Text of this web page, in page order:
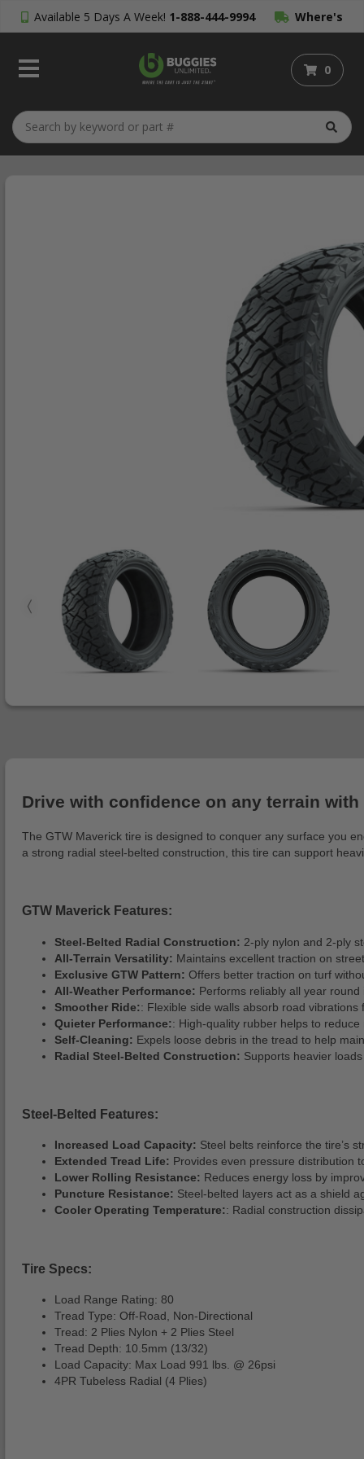
Available 5 Days A Week! 1-888-444-9994 Where's
My Order?
0
Drive with confidence on any terrain with
The GTW Maverick tire is designed to conquer any surface you
a strong radial steel-belted construction, this tire can support
GTW Maverick Features:
Steel-Belted Radial Construction: 2-ply nylon and 2-ply
All-Terrain Versatility: Maintains excellent traction on
Exclusive GTW Pattern: Offers better traction on turf
All-Weather Performance: Performs reliably all year
Smoother Ride:: Flexible side walls absorb road
Quieter Performance:: High-quality rubber helps to reduce
Self-Cleaning: Expels loose debris in the tread to help
Radial Steel-Belted Construction: Supports heavier
Steel-Belted Features:
Increased Load Capacity: Steel belts reinforce the tire’s
Extended Tread Life: Provides even pressure distribution
Lower Rolling Resistance: Reduces energy loss by
Puncture Resistance: Steel-belted layers act as a shield
Cooler Operating Temperature:: Radial construction
Tire Specs:
Load Range Rating: 80
Tread Type: Off-Road, Non-Directional
Tread: 2 Plies Nylon + 2 Plies Steel
Tread Depth: 10.5mm (13/32)
Load Capacity: Max Load 991 lbs. @ 26psi
4PR Tubeless Radial (4 Plies)